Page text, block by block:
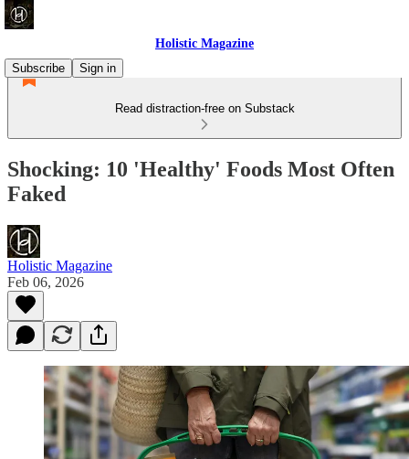
Holistic Magazine
Subscribe
Sign in
Read distraction-free on Substack
Shocking: 10 'Healthy' Foods Most Often
Faked
Holistic Magazine
Feb 06, 2026